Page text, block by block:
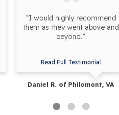
“I would highly recommend
them as they went above and
beyond.”
Read Full Testimonial
Daniel R. of Philomont, VA